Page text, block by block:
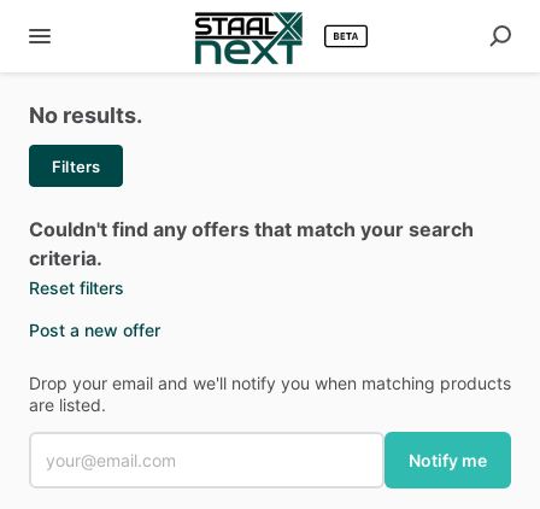
No results.
Filters
Couldn't find any offers that match your search
criteria.
Reset filters
Post a new offer
Drop your email and we'll notify you when matching products
are listed.
Notify me